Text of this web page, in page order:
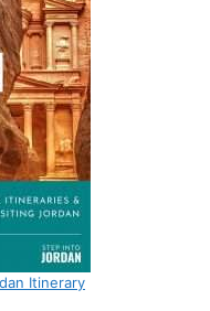
Itinerary